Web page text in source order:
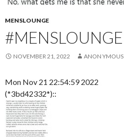
MENSLOUNGE
#MENSLOUNGE
NOVEMBER 21, 2022 ANON YMOUS
Mon Nov 21 22:54:59 2022
(*3bd42332*)::